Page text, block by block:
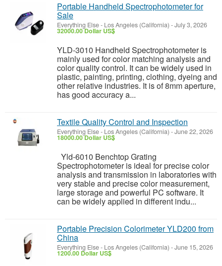
Portable Handheld Spectrophotometer for
Sale
Everything Else- Los Angeles (California) -July 3, 2026
32000.00 Dollar US$
YLD-3010 Handheld Spectrophotometer is
mainly used for color matching analysis and
color quality control. It can be widely used in
plastic, painting, printing, clothing, dyeing and
other relative industries. It is of 8mm aperture,
has good accuracy a...
Textile Quality Control and Inspection
Everything Else- Los Angeles (California) -June 22, 2026
18000.00 Dollar US$
Yld-6010 Benchtop Grating
Spectrophotometer is ideal for precise color
analysis and transmission in laboratories with
very stable and precise color measurement,
large storage and powerful PC software. It
can be widely applied in different indu...
Portable Precision Colorimeter YLD200 from
China
Everything Else- Los Angeles (California) -June 15, 2026
1200.00 Dollar US$